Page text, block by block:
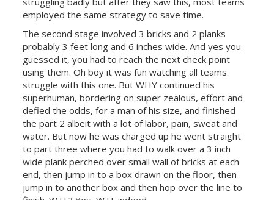
employed the same strategy to save time.
The second stage involved 3 bricks and 2 planks
probably 3 feet long and 6 inches wide. And yes you
guessed it, you had to reach the next check point
using them. Oh boy it was fun watching all teams
struggle with this one. But WHY continued his
superhuman, bordering on super zealous, effort and
defied the odds, for a man of his size, and finished
the part 2 albeit with a lot of labor, pain, sweat and
water. But now he was charged up he went straight
to part three where you had to walk over a 3 inch
wide plank perched over small wall of bricks at each
end, then jump in to a box drawn on the floor, then
jump in to another box and then hop over the line to